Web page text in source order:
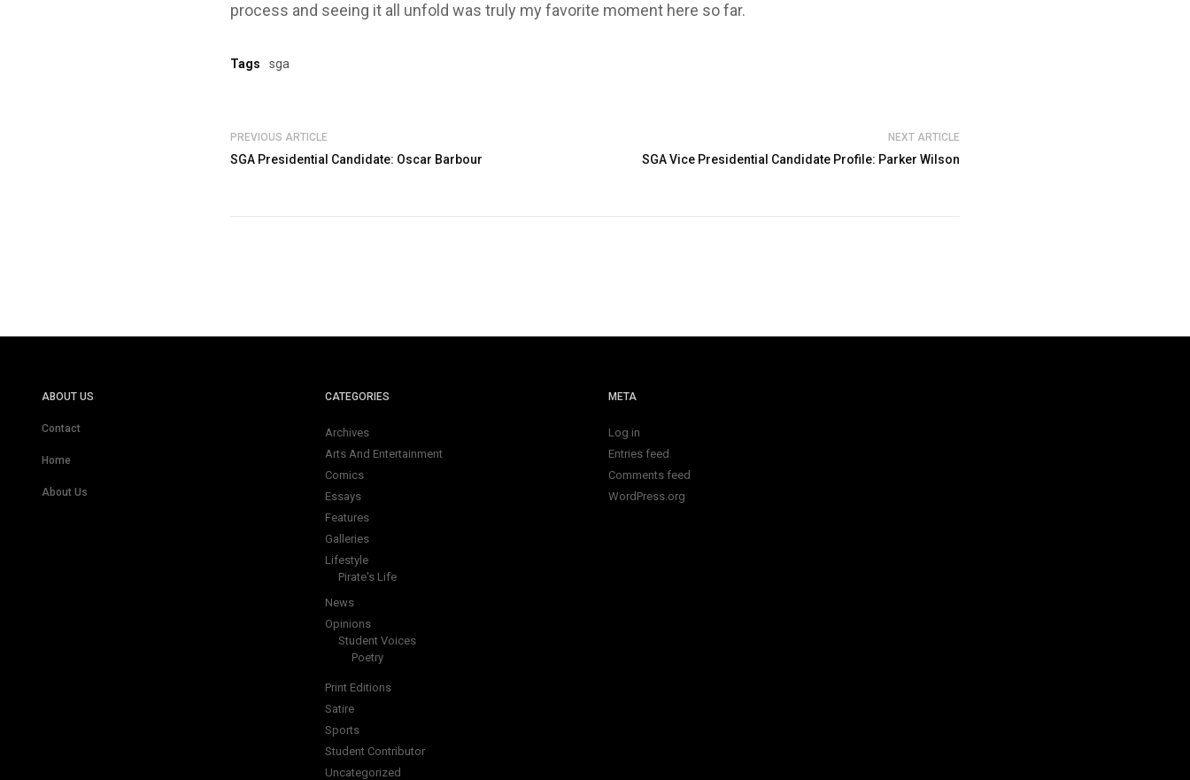
process and seeing it all unfold was truly my favorite moment here so far.
Tags sga
PREVIOUS ARTICLE
SGA Presidential Candidate: Oscar Barbour
NEXT ARTICLE
SGA Vice Presidential Candidate Profile: Parker Wilson
ABOUT US
Contact
Home
About Us
CATEGORIES
Archives
Arts And Entertainment
Comics
Essays
Features
Galleries
Lifestyle
Pirate's Life
News
Opinions
Student Voices
Poetry
Print Editions
Satire
Sports
Student Contributor
Uncategorized
META
Log in
Entries feed
Comments feed
WordPress.org